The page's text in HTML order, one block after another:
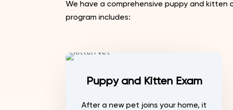
We have a comprehensive puppy and kitten
program includes:
Puppy and Kitten Exam
After a new pet joins your home, it